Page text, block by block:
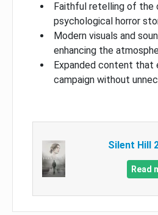
Faithful retelling of the
psychological horror
Modern visuals and
enhancing the
Expanded content that
campaign without
Silent Hill
Read